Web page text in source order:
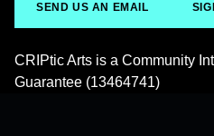
SEND US AN EMAIL
CRIPtic Arts is a Community
Guarantee (13464741)